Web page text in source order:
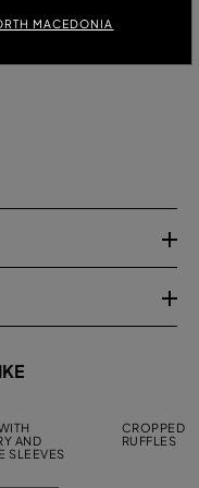
MACEDONIA
AND
SLEEVES
CROPPED
RUFFLES